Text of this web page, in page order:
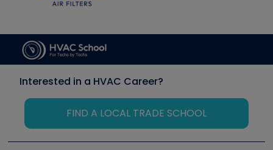
Interested in a HVAC Career?
FIND A LOCAL TRADE SCHOOL